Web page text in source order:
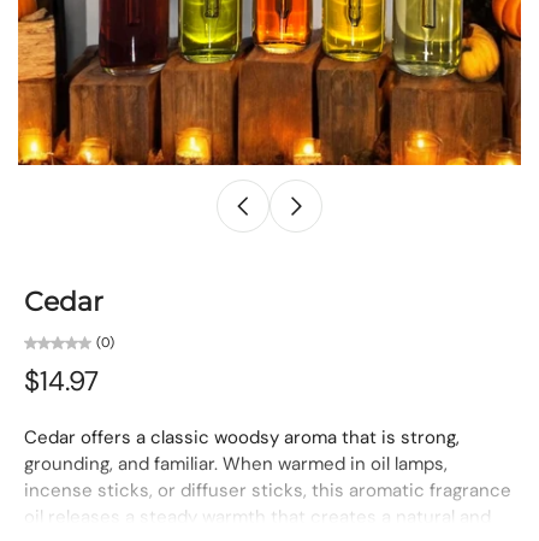
Cedar
(0)
$14.97
Cedar offers a classic woodsy aroma that is strong,
grounding, and familiar. When warmed in oil lamps,
incense sticks, or diffuser sticks, this aromatic fragrance
oil releases a steady warmth that creates a natural and